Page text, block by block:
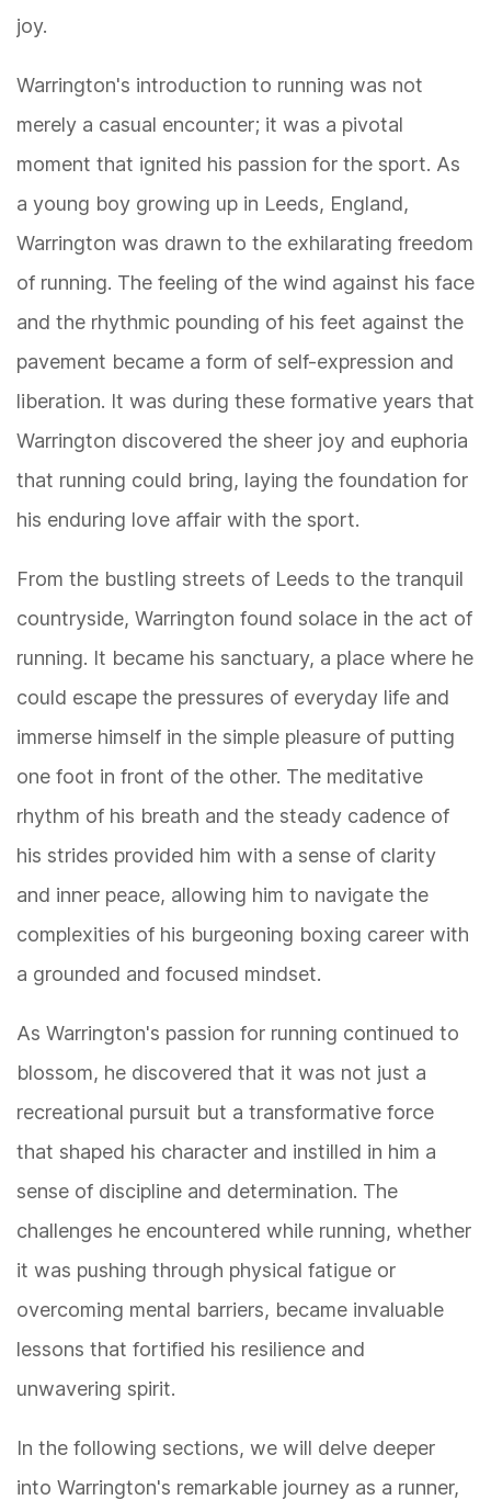
joy.
Warrington's introduction to running was not
merely a casual encounter; it was a pivotal
moment that ignited his passion for the sport. As
a young boy growing up in Leeds, England,
Warrington was drawn to the exhilarating freedom
of running. The feeling of the wind against his face
and the rhythmic pounding of his feet against the
pavement became a form of self-expression and
liberation. It was during these formative years that
Warrington discovered the sheer joy and euphoria
that running could bring, laying the foundation for
his enduring love affair with the sport.
From the bustling streets of Leeds to the tranquil
countryside, Warrington found solace in the act of
running. It became his sanctuary, a place where he
could escape the pressures of everyday life and
immerse himself in the simple pleasure of putting
one foot in front of the other. The meditative
rhythm of his breath and the steady cadence of
his strides provided him with a sense of clarity
and inner peace, allowing him to navigate the
complexities of his burgeoning boxing career with
a grounded and focused mindset.
As Warrington's passion for running continued to
blossom, he discovered that it was not just a
recreational pursuit but a transformative force
that shaped his character and instilled in him a
sense of discipline and determination. The
challenges he encountered while running, whether
it was pushing through physical fatigue or
overcoming mental barriers, became invaluable
lessons that fortified his resilience and
unwavering spirit.
In the following sections, we will delve deeper
into Warrington's remarkable journey as a runner,